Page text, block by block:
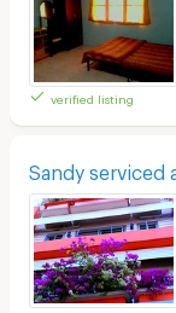
verified listing
Sandy serviced